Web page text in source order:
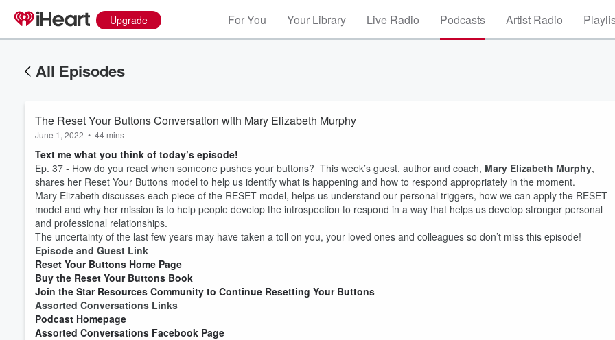
Upgrade For You Your Library Live Radio Podcasts Artist Radio
All Episodes
The Reset Your Buttons Conversation with Mary Elizabeth Murphy
June 1, 2022 • 44 mins
Text me what you think of today’s episode!
Ep. 37 - How do you react when someone pushes your buttons? This week’s guest, author and coach, Mary Elizabeth Murphy,
shares her Reset Your Buttons model to help us identify what is happening and how to respond appropriately in the moment.
Mary Elizabeth discusses each piece of the RESET model, helps us understand our personal triggers, how we can apply the RESET
model and why her mission is to help people develop the introspection to respond in a way that helps us develop stronger personal
and professional relationships.
The uncertainty of the last few years may have taken a toll on you, your loved ones and colleagues so don’t miss this episode!
Episode and Guest Link
Reset Your Buttons Home Page
Buy the Reset Your Buttons Book
Join the Star Resources Community to Continue Resetting Your Buttons
Assorted Conversations Links
Podcast Homepage
Assorted Conversations Facebook Page